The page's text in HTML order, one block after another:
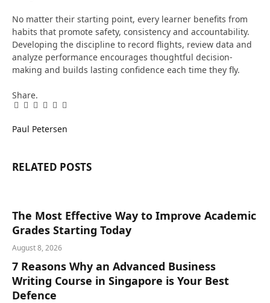
No matter their starting point, every learner benefits from
habits that promote safety, consistency and accountability.
Developing the discipline to record flights, review data and
analyze performance encourages thoughtful decision-
making and builds lasting confidence each time they fly.
Share.
Facebook
Twitter
Pinterest
LinkedIn
Tumblr
Email
Paul Petersen
RELATED POSTS
The Most Effective Way to Improve Academic
Grades Starting Today
August 8, 2026
7 Reasons Why an Advanced Business
Writing Course in Singapore is Your Best
Defence